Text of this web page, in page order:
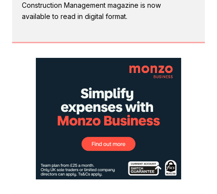
Construction Management magazine is now
available to read in digital format.